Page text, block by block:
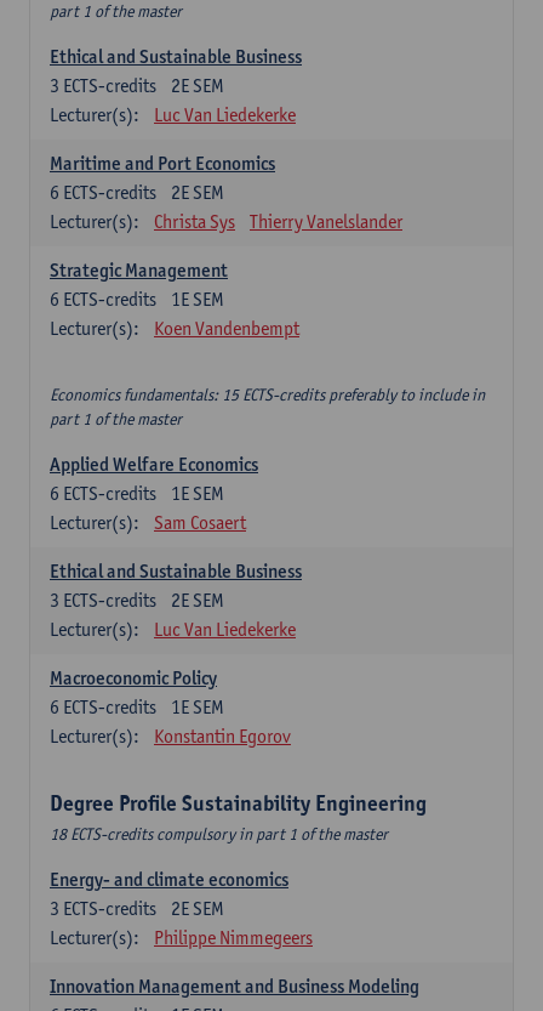
part 1 of the master
Ethical and Sustainable Business
2E SEM
3 ECTS-credits
Lecturer(s):
Luc Van Liedekerke
Maritime and Port Economics
2E SEM
6 ECTS-credits
Lecturer(s):
Christa Sys Thierry Vanelslander
Strategic Management
1E SEM
6 ECTS-credits
Lecturer(s):
Koen Vandenbempt
Economics fundamentals: 15 ECTS-credits preferably to include in
part 1 of the master
Applied Welfare Economics
1E SEM
6 ECTS-credits
Lecturer(s):
Sam Cosaert
Ethical and Sustainable Business
2E SEM
3 ECTS-credits
Lecturer(s):
Luc Van Liedekerke
Macroeconomic Policy
1E SEM
6 ECTS-credits
Lecturer(s):
Konstantin Egorov
Degree Profile Sustainability Engineering
18 ECTS-credits compulsory in part 1 of the master
Energy- and climate economics
2E SEM
3 ECTS-credits
Lecturer(s):
Philippe Nimmegeers
Innovation Management and Business Modeling